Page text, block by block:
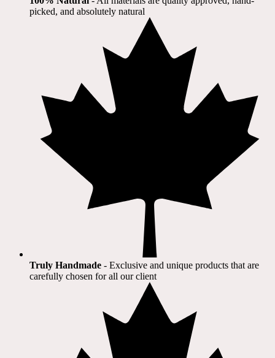
picked, and absolutely natural
Truly Handmade - Exclusive and unique products that are
carefully chosen for all our client​